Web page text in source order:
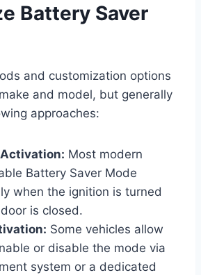
Battery Saver
and customization options
and model, but generally
approaches:
Most modern
Battery Saver Mode
when the ignition is turned
is closed.
Some vehicles allow
or disable the mode via
system or a dedicated